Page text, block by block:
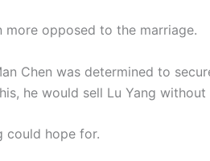
more opposed to the marriage.
Chen was determined to
he would sell Lu Yang without
could hope for.